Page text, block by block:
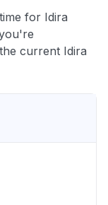
for Idira
current Idira